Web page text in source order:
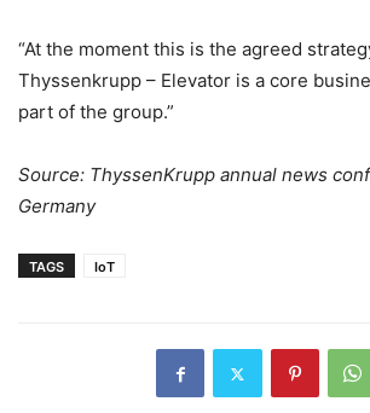
“At the moment this is the agreed
Thyssenkrupp – Elevator is a core
part of the group.”
Source: ThyssenKrupp annual news
Germany
TAGS IoT